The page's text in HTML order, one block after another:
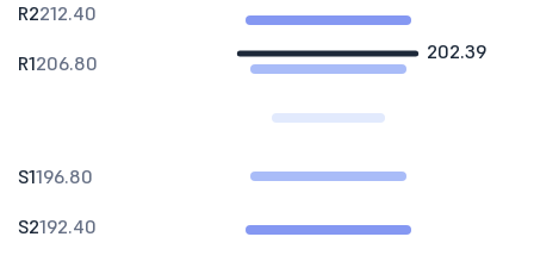
202.39
R2212.40
R1206.80
S1196.80
S2192.40